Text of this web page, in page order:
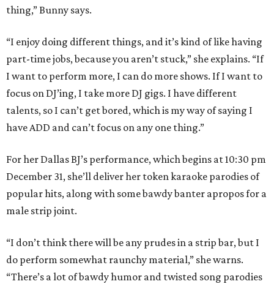
thing,” Bunny says.
“I enjoy doing different things, and it’s kind of like having
part-time jobs, because you aren’t stuck,” she explains. “If
I want to perform more, I can do more shows. If I want to
focus on DJ’ing, I take more DJ gigs. I have different
talents, so I can’t get bored, which is my way of saying I
have ADD and can’t focus on any one thing.”
For her Dallas BJ’s performance, which begins at 10:30 pm
December 31, she’ll deliver her token karaoke parodies of
popular hits, along with some bawdy banter apropos for a
male strip joint.
“I don’t think there will be any prudes in a strip bar, but I
do perform somewhat raunchy material,” she warns.
“There’s a lot of bawdy humor and twisted song parodies